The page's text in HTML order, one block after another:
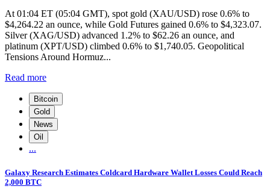
At 01:04 ET (05:04 GMT), spot gold (XAU/USD) rose 0.6% to
$4,264.22 an ounce, while Gold Futures gained 0.6% to $4,323.07.
Silver (XAG/USD) advanced 1.2% to $62.26 an ounce, and
platinum (XPT/USD) climbed 0.6% to $1,740.05. Geopolitical
Tensions Around Hormuz...
Read more
Bitcoin
Gold
News
Oil
...
Galaxy Research Estimates Coldcard Hardware Wallet Losses Could Reach
2,000 BTC